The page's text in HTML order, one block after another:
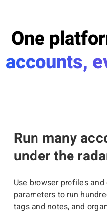
One
accounts,
Run many
under the
Use browser profiles
parameters to run
tags and notes, and